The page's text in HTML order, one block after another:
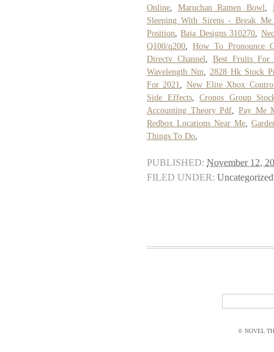
Online
Maruchan Ramen Bowl
Sleeping With Sirens - Break
Position ,Baja Designs 310270
Q100/q200 ,How To Pronounce
Directv Channel
,Best Fruits For
Wavelength Nm
2828 Hk Stock
For 2021
New Elite Xbox
Side Effects,Cronos Group
Accounting Theory Pdf ,Pay Me
Redbox Locations Near Me,
Things To Do
PUBLISHED: November 12,
FILED UNDER: Uncategorized
© NOVEL